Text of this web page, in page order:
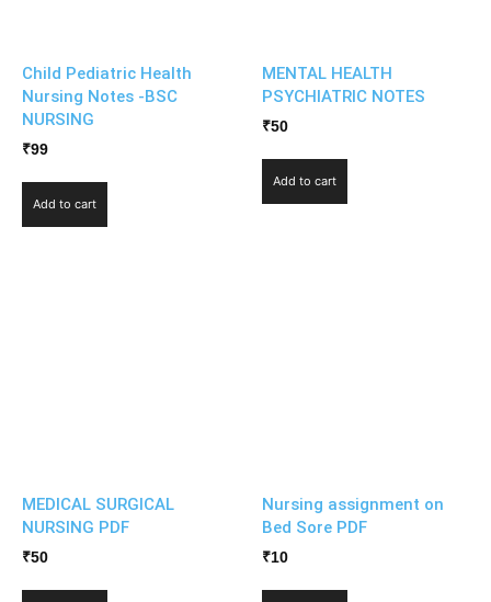
Child Pediatric Health
Nursing Notes -BSC
NURSING
₹99
Add to cart
MENTAL HEALTH
PSYCHIATRIC NOTES
₹50
Add to cart
MEDICAL SURGICAL
NURSING PDF
₹50
Nursing assignment on
Bed Sore PDF
₹10